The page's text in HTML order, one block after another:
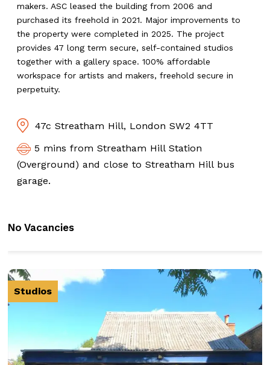
makers. ASC leased the building from 2006 and
purchased its freehold in 2021. Major improvements to
the property were completed in 2025. The project
provides 47 long term secure, self-contained studios
together with a gallery space. 100% affordable
workspace for artists and makers, freehold secure in
perpetuity.
47c Streatham Hill, London SW2 4TT
5 mins from Streatham Hill Station
(Overground) and close to Streatham Hill bus
garage.
No Vacancies
Studios